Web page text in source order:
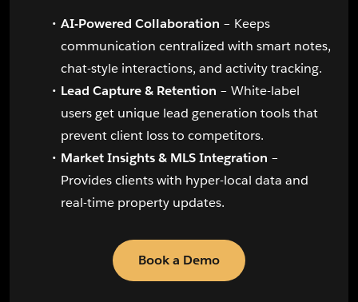
AI-Powered Collaboration – Keeps
communication centralized with smart notes,
chat-style interactions, and activity tracking.
Lead Capture & Retention – White-label
users get unique lead generation tools that
prevent client loss to competitors.
Market Insights & MLS Integration –
Provides clients with hyper-local data and
real-time property updates.
Book a Demo